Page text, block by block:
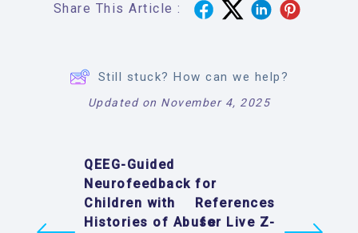
Share This Article :
Still stuck? How can we help?
Updated on November 4, 2025
QEEG-Guided
Neurofeedback for
Children with
Histories of Abuse
References
for Live Z-